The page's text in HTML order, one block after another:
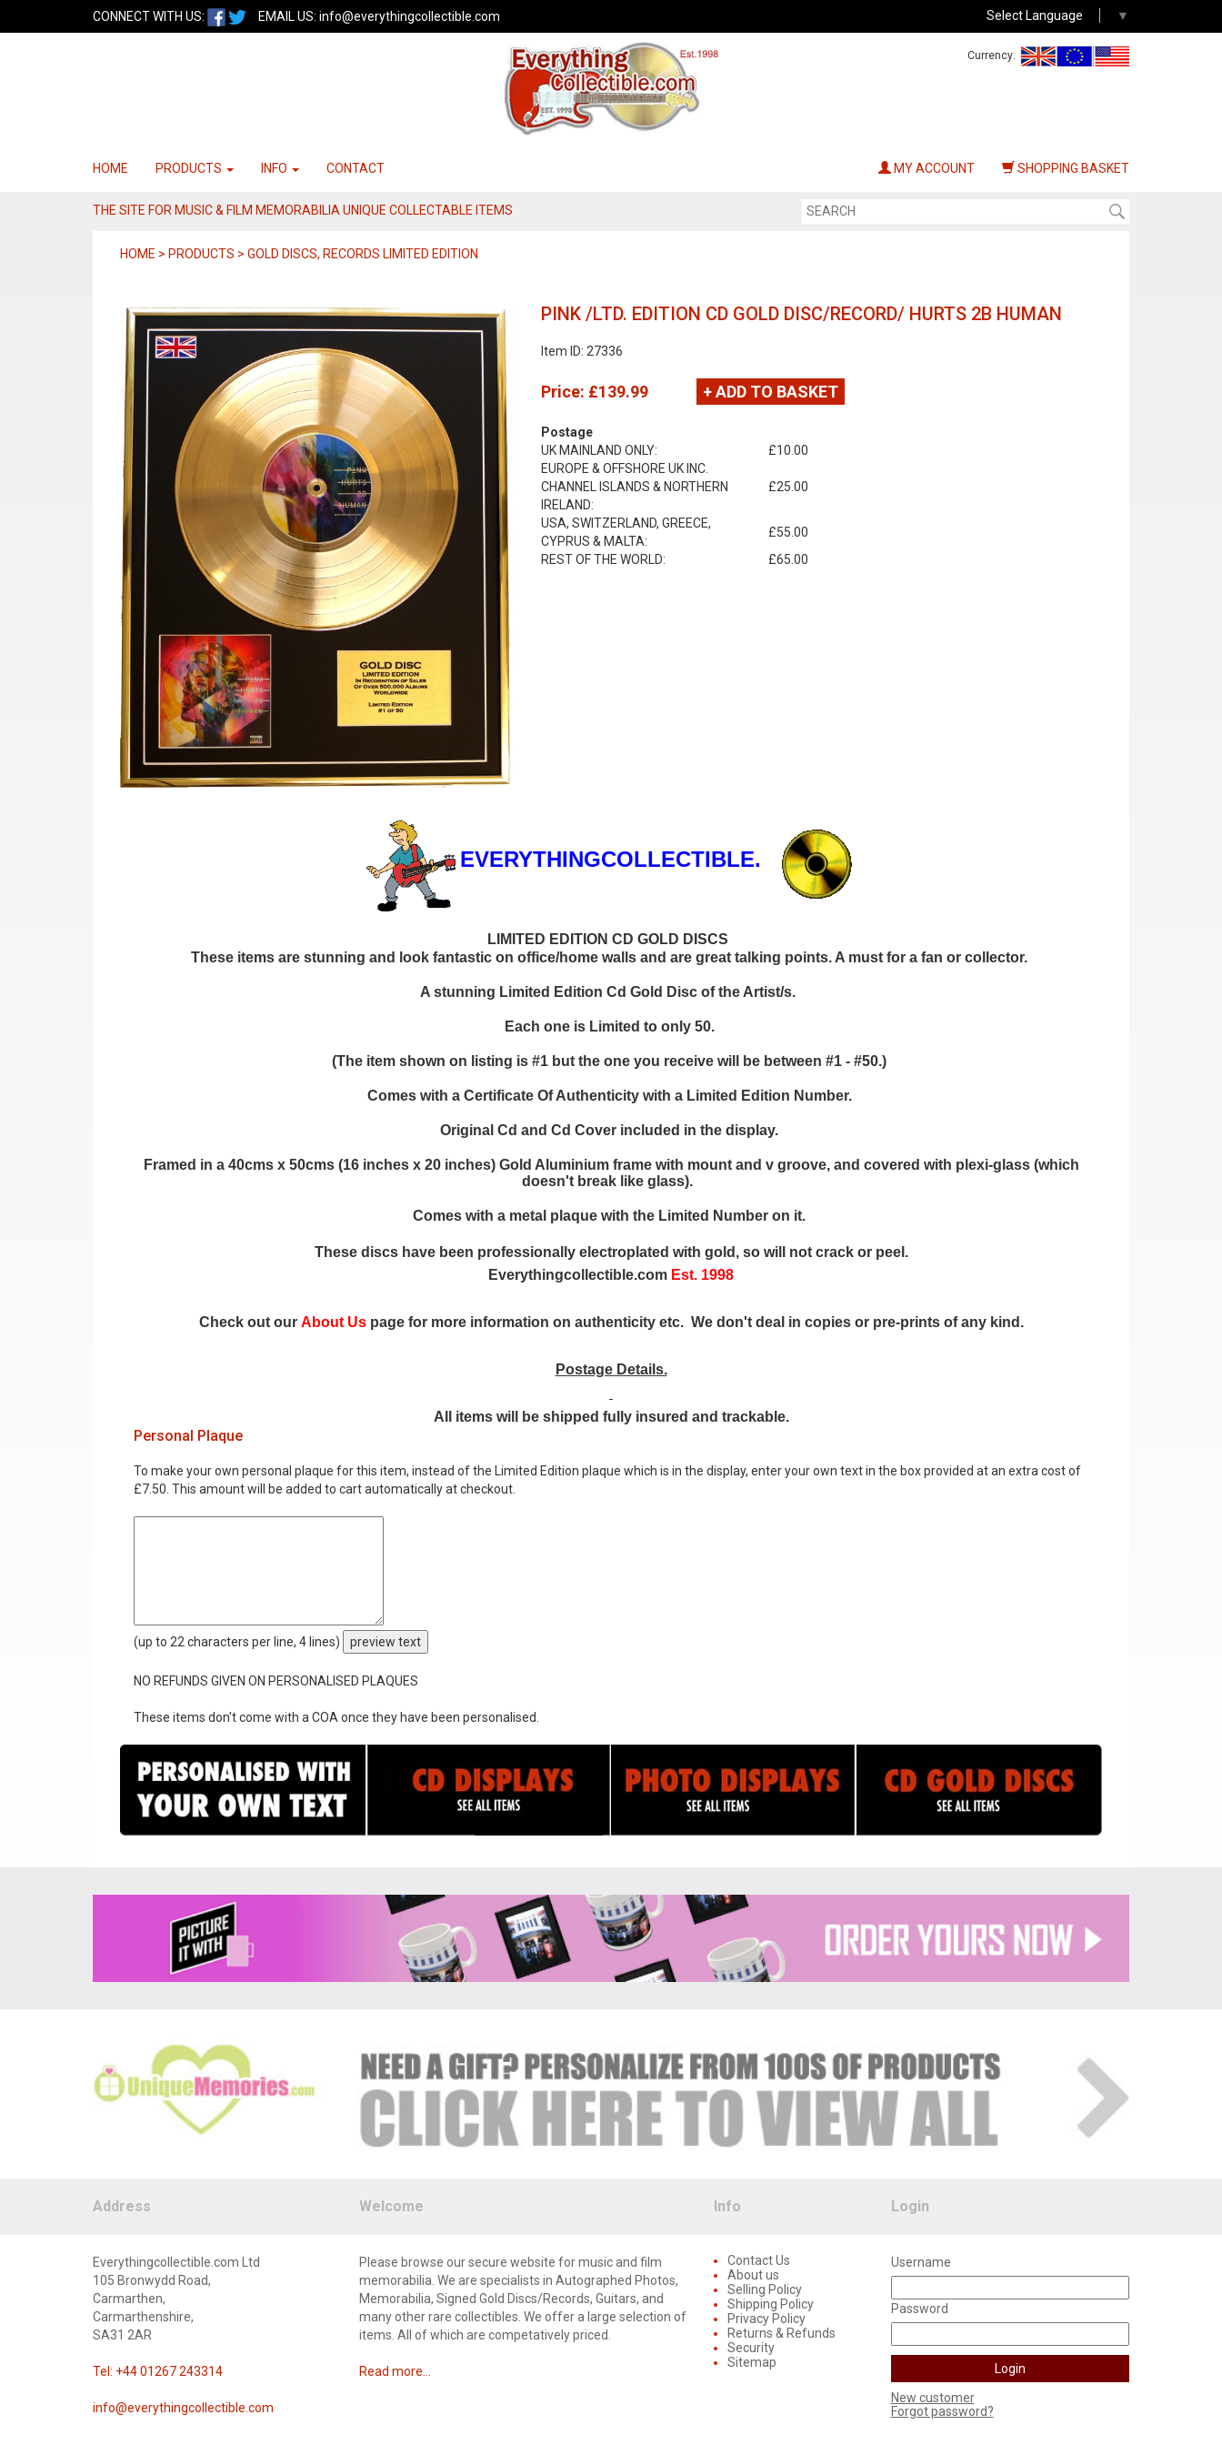
CONNECT WITH US: EMAIL US: info@everythingcollectible.com Select Language ▼
Currency:
HOME PRODUCTS INFO CONTACT MY ACCOUNT SHOPPING BASKET
THE SITE FOR MUSIC & FILM MEMORABILIA UNIQUE COLLECTABLE ITEMS
HOME > PRODUCTS > GOLD DISCS, RECORDS LIMITED EDITION
PINK /LTD. EDITION CD GOLD DISC/RECORD/ HURTS 2B HUMAN
Item ID: 27336
Price: £139.99 + ADD TO BASKET
Postage
UK MAINLAND ONLY:
£10.00
EUROPE & OFFSHORE UK INC.
CHANNEL ISLANDS & NORTHERN
IRELAND:
£25.00
USA, SWITZERLAND, GREECE,
CYPRUS & MALTA:
£55.00
REST OF THE WORLD:
£65.00
EVERYTHINGCOLLECTIBLE.
LIMITED EDITION CD GOLD DISCS
These items are stunning and look fantastic on office/home walls and are great talking points. A must for a fan or collector.
A stunning Limited Edition Cd Gold Disc of the Artist/s.
Each one is Limited to only 50.
(The item shown on listing is #1 but the one you receive will be between #1 - #50.)
Comes with a Certificate Of Authenticity with a Limited Edition Number.
Original Cd and Cd Cover included in the display.
Framed in a 40cms x 50cms (16 inches x 20 inches) Gold Aluminium frame with mount and v groove, and covered with plexi-glass (which
doesn't break like glass).
Comes with a metal plaque with the Limited Number on it.
These discs have been professionally electroplated with gold, so will not crack or peel.
Everythingcollectible.com Est. 1998
Check out our About Us page for more information on authenticity etc. We don't deal in copies or pre-prints of any kind.
Postage Details.
All items will be shipped fully insured and trackable.
Personal Plaque
To make your own personal plaque for this item, instead of the Limited Edition plaque which is in the display, enter your own text in the box provided at an extra cost of
£7.50. This amount will be added to cart automatically at checkout.
(up to 22 characters per line, 4 lines) preview text
NO REFUNDS GIVEN ON PERSONALISED PLAQUES
These items don't come with a COA once they have been personalised.
Address Welcome Info Login
Everythingcollectible.com Ltd
105 Bronwydd Road,
Carmarthen,
Carmarthenshire,
SA31 2AR
Tel: +44 01267 243314
info@everythingcollectible.com
Please browse our secure website for music and film
memorabilia. We are specialists in Autographed Photos,
Memorabilia, Signed Gold Discs/Records, Guitars, and
many other rare collectibles. We offer a large selection of
items. All of which are competatively priced.
Read more...
Contact Us
About us
Selling Policy
Shipping Policy
Privacy Policy
Returns & Refunds
Security
Sitemap
Username
Password
New customer
Forgot password?